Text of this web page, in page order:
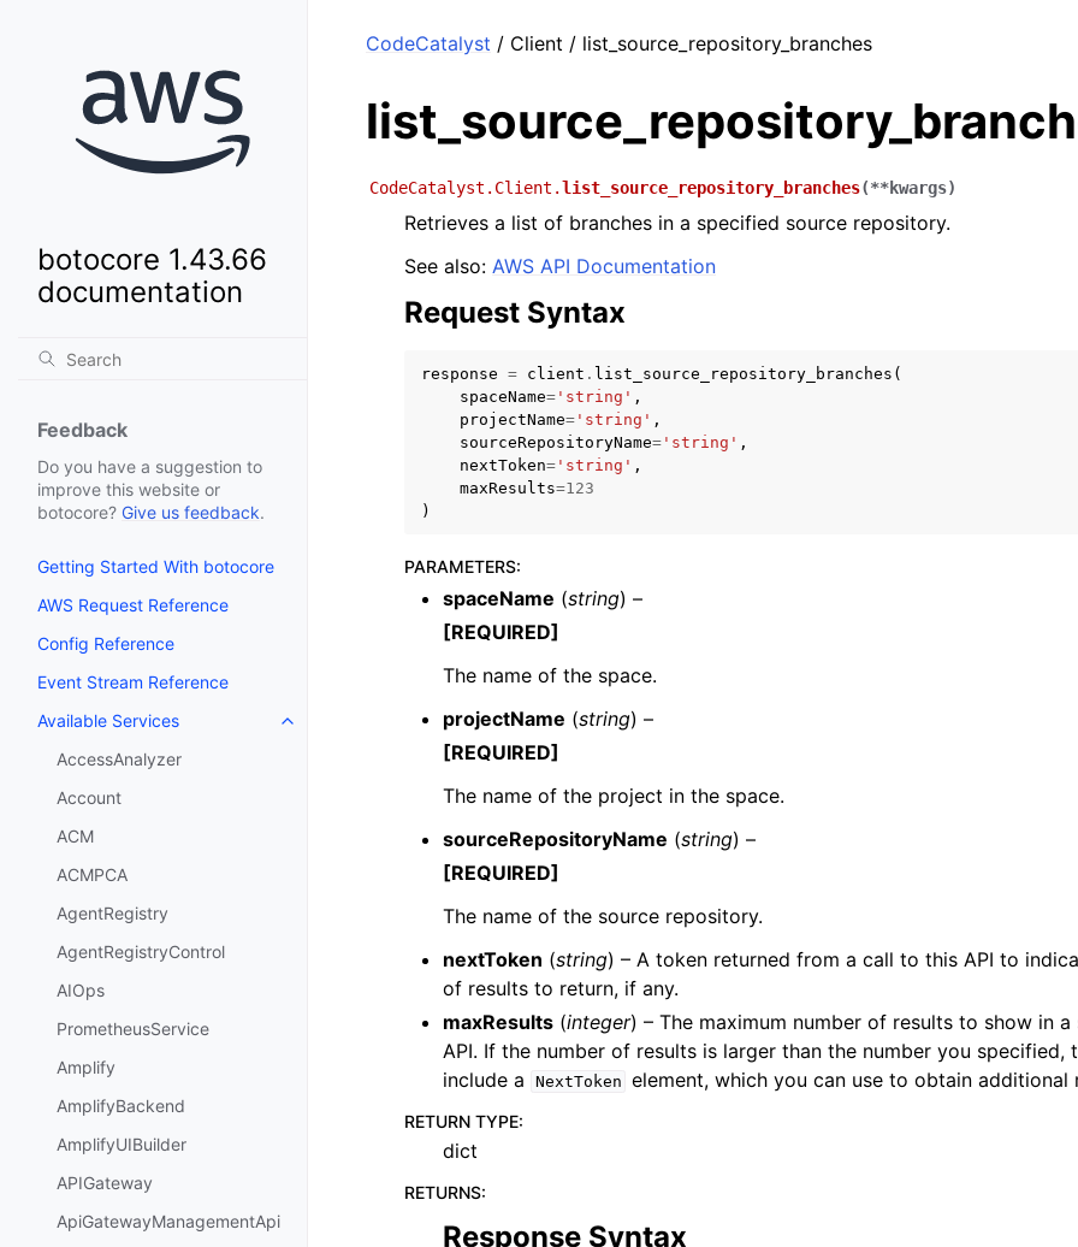
botocore 1.43.66
documentation
Feedback
Do you have a suggestion to
improve this website or
botocore? Give us feedback.
Getting Started With botocore
AWS Request Reference
Config Reference
Event Stream Reference
Available Services
Toggle navigation of Available Services
AccessAnalyzer
Account
ACM
ACMPCA
AgentRegistry
AgentRegistryControl
AIOps
PrometheusService
Amplify
AmplifyBackend
AmplifyUIBuilder
APIGateway
ApiGatewayManagementApi
CodeCatalyst / Client / list_source_repository_branches
CodeCatalyst.Client.list_source_repository_branches(**kwargs)
Retrieves a list of branches in a specified source repository.
See also: AWS API Documentation
Request Syntax
response = client . list_source_repository_branches (
spaceName= 'string' ,
projectName= 'string' ,
sourceRepositoryName= 'string' ,
nextToken= 'string' ,
maxResults=123
)
PARAMETERS:
spaceName (string) –
[REQUIRED]
The name of the space.
projectName (string) –
[REQUIRED]
The name of the project in the space.
sourceRepositoryName (string) –
[REQUIRED]
The name of the source repository.
nextToken (string) – A token returned from a call to this API to
of results to return, if any.
maxResults (integer) – The maximum number of results to show in
API. If the number of results is larger than the number you specified,
include a
NextToken element, which you can use to obtain additional
RETURN TYPE:
dict
RETURNS:
Response Syntax